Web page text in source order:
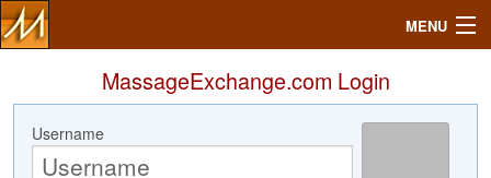
MENU
Search
MassageExchange.com Login
Username